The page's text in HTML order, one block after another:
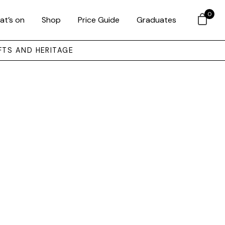
on Shop Price Guide Graduates
AND HERITAGE
0